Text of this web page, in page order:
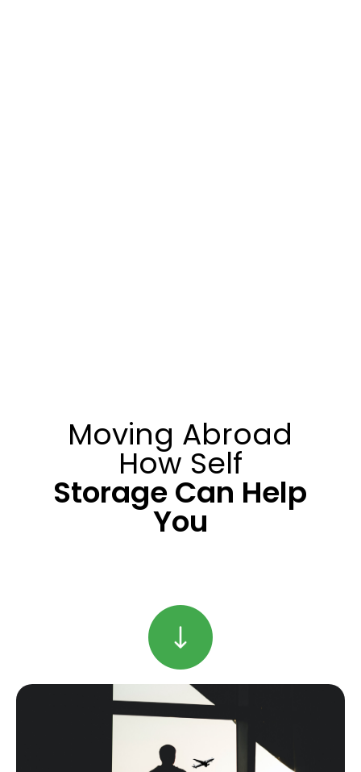
Moving Abroad
How Self
Storage Can Help
You